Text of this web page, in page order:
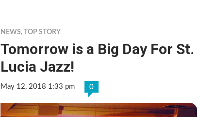
NEWS, TOP STORY
Tomorrow is a Big Day For St.
Lucia Jazz!
May 12, 2018 1:33 pm 0